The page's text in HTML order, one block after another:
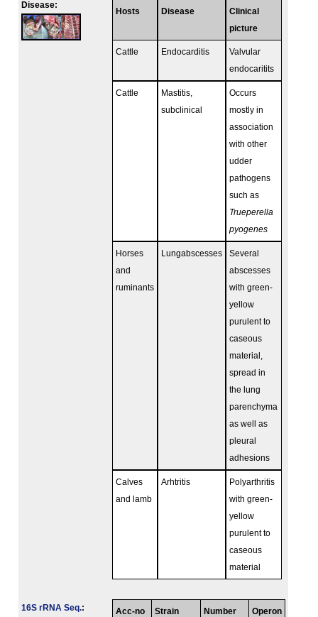
Disease:
Hosts Disease
Clinical
picture
Cattle Endocarditis
Valvular
endocaritits
Cattle
Mastitis,
subclinical
Occurs
mostly in
association
with other
udder
pathogens
such as
Trueperella
pyogenes
Horses
and
ruminants
Lungabscesses
Several
abscesses
with green-
yellow
purulent to
caseous
material,
spread in
the lung
parenchyma
as well as
pleural
adhesions
Calves
and lamb
Arhtritis
Polyarthritis
with green-
yellow
purulent to
caseous
material
16S rRNA Seq.: Acc-no Strain Number Operon